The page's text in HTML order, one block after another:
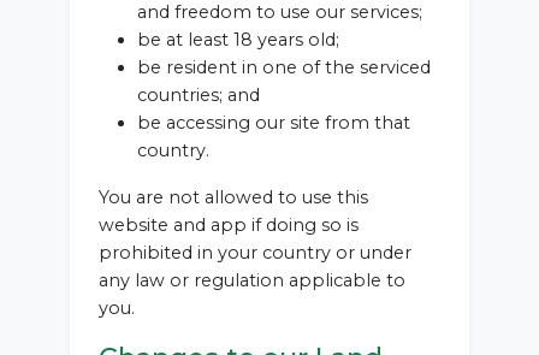
and freedom to use our services;
be at least 18 years old;
be resident in one of the serviced
countries; and
be accessing our site from that
country.
You are not allowed to use this
website and app if doing so is
prohibited in your country or under
any law or regulation applicable to
you.